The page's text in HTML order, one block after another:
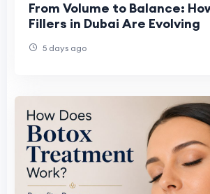
From Volume to Balance:
Fillers in Dubai Are Evolving
5 days ago